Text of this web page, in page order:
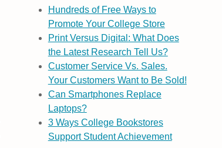
Hundreds of Free Ways to
Promote Your College Store
Print Versus Digital: What Does
the Latest Research Tell Us?
Customer Service Vs. Sales.
Your Customers Want to Be Sold!
Can Smartphones Replace
Laptops?
3 Ways College Bookstores
Support Student Achievement